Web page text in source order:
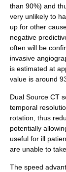
than 90%) and
very unlikely to
up for other
negative
often will be
invasive
is estimated at
value is around
Dual Source CT
temporal
rotation, thus
potentially
useful for ill
are unable to
The speed